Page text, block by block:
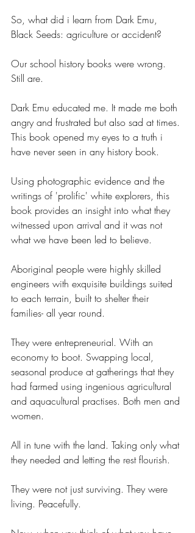
So, what did i learn from Dark Emu,
Black Seeds: agriculture or accident?
Our school history books were wrong.
Still are.
Dark Emu educated me. It made me both
angry and frustrated but also sad at times.
This book opened my eyes to a truth i
have never seen in any history book.
Using photographic evidence and the
writings of 'prolific' white explorers, this
book provides an insight into what they
witnessed upon arrival and it was not
what we have been led to believe.
Aboriginal people were highly skilled
engineers with exquisite buildings suited
to each terrain, built to shelter their
families- all year round.
They were entrepreneurial. With an
economy to boot. Swapping local,
seasonal produce at gatherings that they
had farmed using ingenious agricultural
and aquacultural practises. Both men and
women.
All in tune with the land. Taking only what
they needed and letting the rest flourish.
They were not just surviving. They were
living. Peacefully.